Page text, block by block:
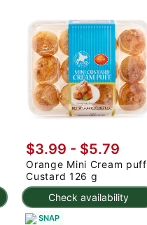
Check availability
$3.99 - $5.79
Orange Mini Cream puff
Custard 126 g
SNAP